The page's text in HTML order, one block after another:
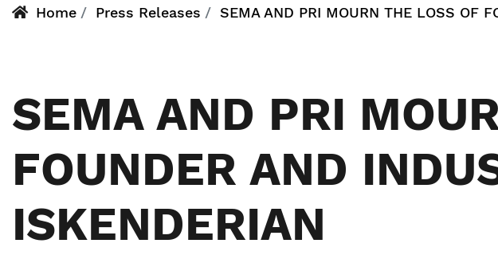
Home Press Releases SEMA AND PRI MOURN THE LOSS OF
SEMA AND PRI
FOUNDER AND
ISKENDERIAN